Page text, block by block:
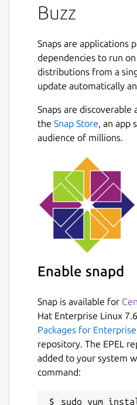
Buzz
Snaps are applications
dependencies to run
distributions from a
update automatically
Snaps are
the Snap Store, an app
audience of millions.
Enable snapd
Snap is available for
Hat Enterprise Linux
Packages for
repository. The EPEL
added to your system
command: